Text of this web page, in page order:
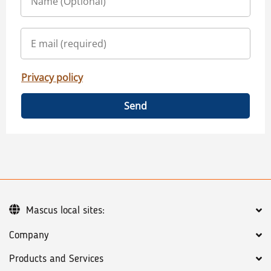
Privacy policy
Send
Company
Products and Services
Mascus local sites: